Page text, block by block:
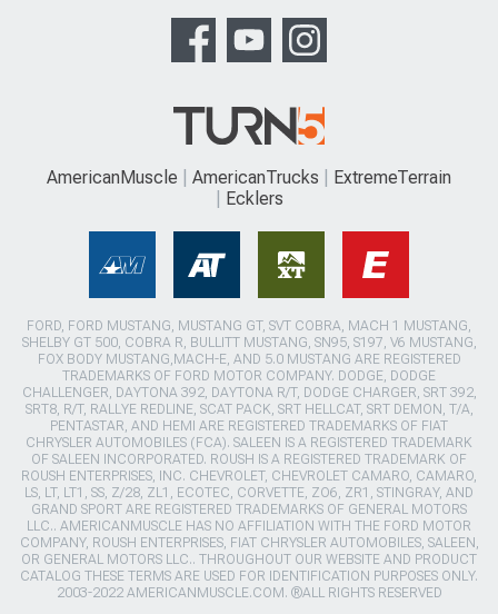
AmericanMuscle AmericanTrucks
ExtremeTerrain
Ecklers
FORD, FORD MUSTANG, MUSTANG GT, SVT COBRA, MACH 1 MUSTANG,
SHELBY GT 500, COBRA R, BULLITT MUSTANG, SN95, S197, V6 MUSTANG,
FOX BODY MUSTANG,MACH-E, AND 5.0 MUSTANG ARE REGISTERED
TRADEMARKS OF FORD MOTOR COMPANY. DODGE, DODGE
CHALLENGER, DAYTONA 392, DAYTONA R/T, DODGE CHARGER, SRT 392,
SRT8, R/T, RALLYE REDLINE, SCAT PACK, SRT HELLCAT, SRT DEMON, T/A,
PENTASTAR, AND HEMI ARE REGISTERED TRADEMARKS OF FIAT
CHRYSLER AUTOMOBILES (FCA). SALEEN IS A REGISTERED TRADEMARK
OF SALEEN INCORPORATED. ROUSH IS A REGISTERED TRADEMARK OF
ROUSH ENTERPRISES, INC. CHEVROLET, CHEVROLET CAMARO, CAMARO,
LS, LT, LT1, SS, Z/28, ZL1, ECOTEC, CORVETTE, ZO6, ZR1, STINGRAY, AND
GRAND SPORT ARE REGISTERED TRADEMARKS OF GENERAL MOTORS
LLC.. AMERICANMUSCLE HAS NO AFFILIATION WITH THE FORD MOTOR
COMPANY, ROUSH ENTERPRISES, FIAT CHRYSLER AUTOMOBILES, SALEEN,
OR GENERAL MOTORS LLC.. THROUGHOUT OUR WEBSITE AND PRODUCT
CATALOG THESE TERMS ARE USED FOR IDENTIFICATION PURPOSES ONLY.
2003-2022 AMERICANMUSCLE.COM. ®ALL RIGHTS RESERVED